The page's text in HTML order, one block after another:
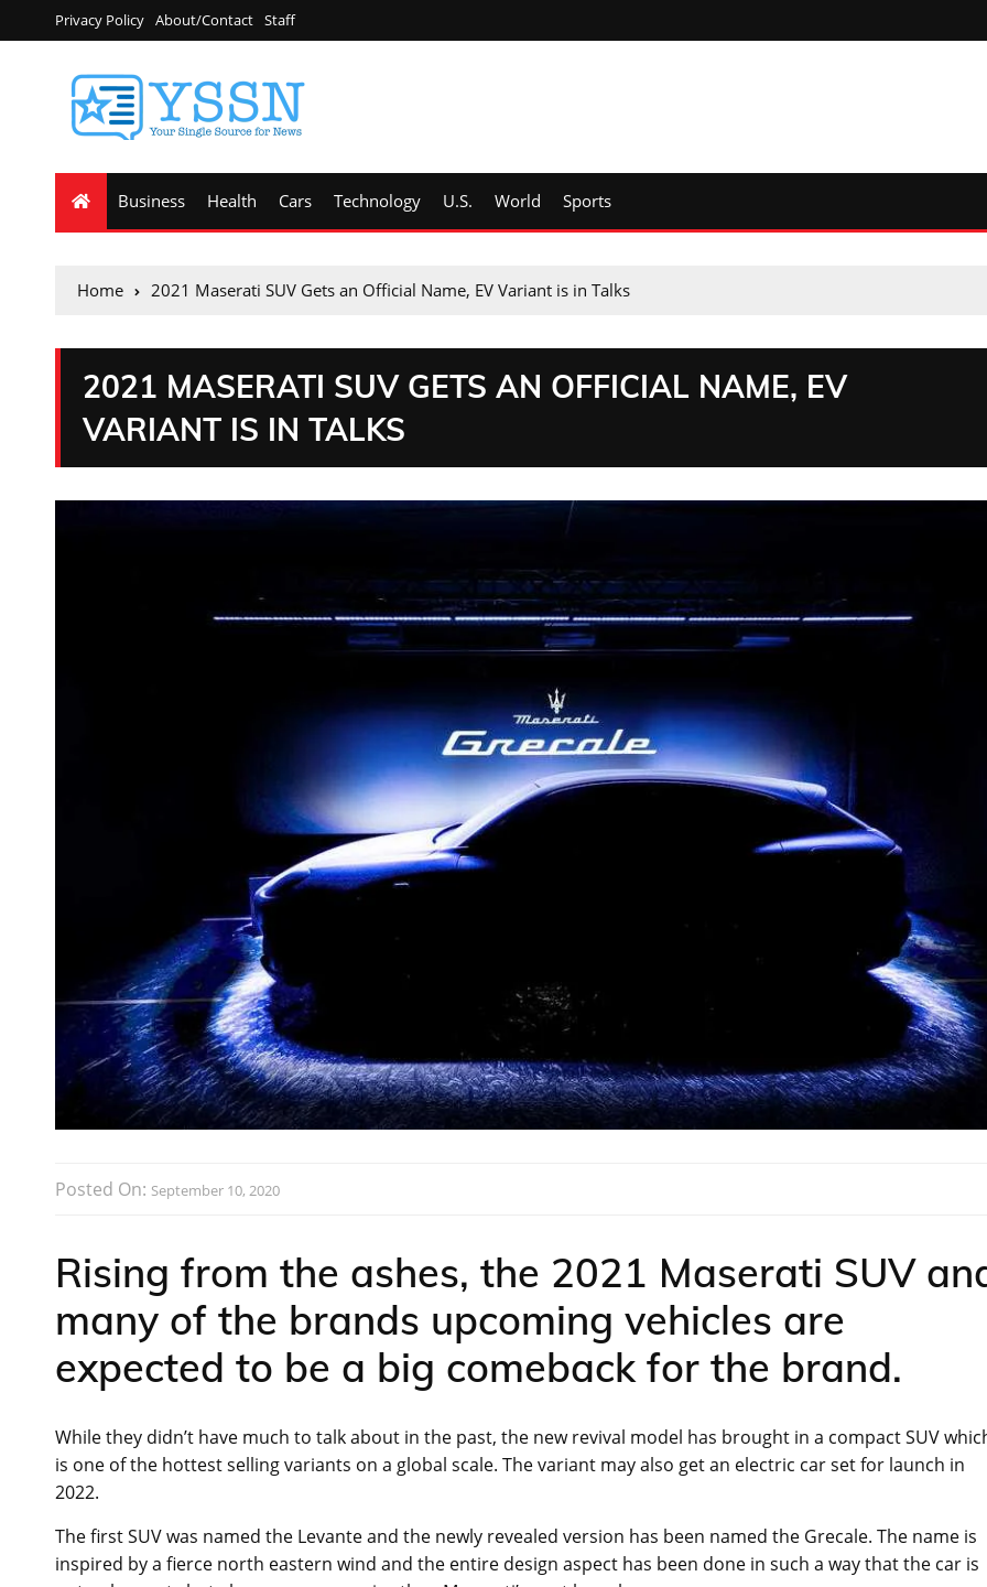
Privacy Policy About/Contact Staff
Business Health Cars Technology U.S. World Sports
Home 2021 Maserati SUV Gets an Official Name, EV Variant is in Talks
2021 MASERATI SUV GETS AN OFFICIAL NAME, EV
VARIANT IS IN TALKS
Posted On: September 10, 2020
Rising from the ashes, the 2021 Maserati SUV
many of the brands upcoming vehicles are
expected to be a big comeback for the brand.
While they didn’t have much to talk about in the past, the new revival model has brought in a compact SUV
is one of the hottest selling variants on a global scale. The variant may also get an electric car set for launch in
2022.
The first SUV was named the Levante and the newly revealed version has been named the Grecale. The name is
inspired by a fierce north eastern wind and the entire design aspect has been done in such a way that the car is